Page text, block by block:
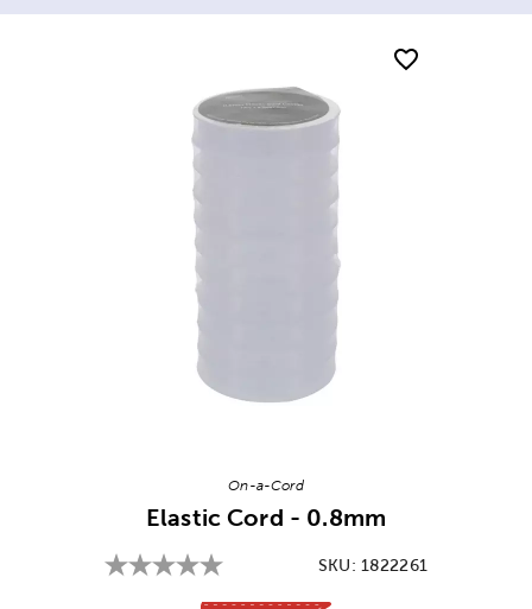
On-a-Cord
Elastic Cord - 0.8mm
SKU: 1822261